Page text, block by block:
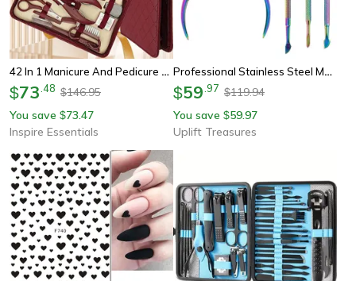
42 In 1 Manicure And Pedicure Set Stainless Steel Grooming Travel Kit
$73 48 $146.95
You save $73.47
Inspire Essentials
Professional Stainless Steel Manicure Tool Set
$59 97 $119.94
You save $59.97
Uplift Treasures